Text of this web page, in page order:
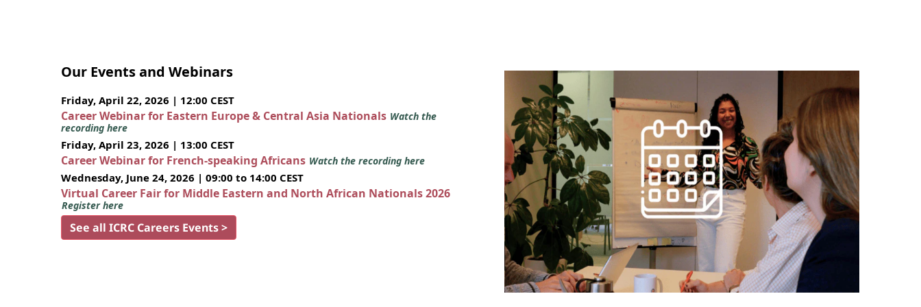
Our Events and Webinars
Friday, April 22, 2026 | 12:00 CEST
Career Webinar for Eastern Europe & Central Asia Nationals Watch the
recording here
Friday, April 23, 2026 | 13:00 CEST
Career Webinar for French-speaking Africans Watch the recording here
Wednesday, June 24, 2026 | 09:00 to 14:00 CEST
Virtual Career Fair for Middle Eastern and North African Nationals 2026
Register here
See all ICRC Careers Events >